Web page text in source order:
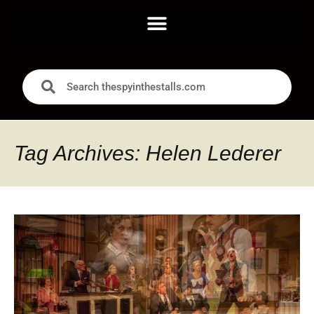
Tag Archives: Helen Lederer